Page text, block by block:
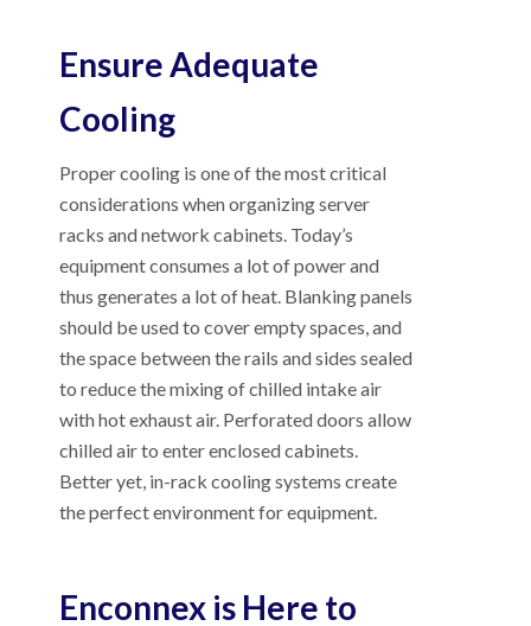
Ensure Adequate
Cooling
Proper cooling is one of the most critical
considerations when organizing server
racks and network cabinets. Today’s
equipment consumes a lot of power and
thus generates a lot of heat. Blanking panels
should be used to cover empty spaces, and
the space between the rails and sides sealed
to reduce the mixing of chilled intake air
with hot exhaust air. Perforated doors allow
chilled air to enter enclosed cabinets.
Better yet, in-rack cooling systems create
the perfect environment for equipment.
Enconnex is Here to